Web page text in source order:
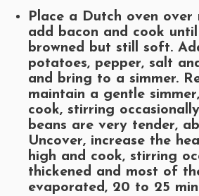
Place a Dutch oven over
add bacon and cook
browned but still soft.
potatoes, pepper, salt
and bring to a simmer.
maintain a gentle
cook, stirring
beans are very tender,
Uncover, increase the
high and cook, stirring
thickened and most of
evaporated, 20 to 25